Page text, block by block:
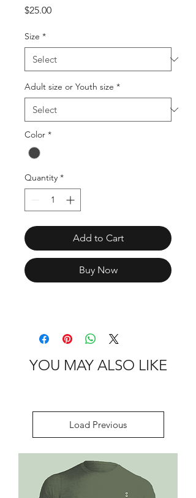
$25.00Price
Size *
Adult size or Youth size *
Color *
Quantity *
Add to Cart
Buy Now
YOU MAY ALSO LIKE
Load Previous